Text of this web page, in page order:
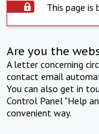
This page is
Are you the
A letter concerning
contact email
You can also get in
Control Panel "Help
convenient way.